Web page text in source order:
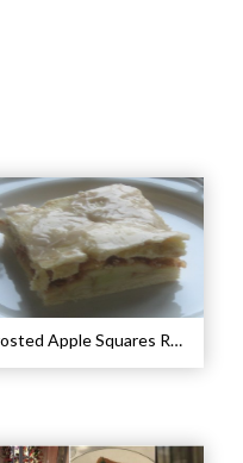
Frosted Apple Squares Recipe